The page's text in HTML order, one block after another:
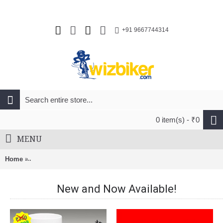
+91 9667744314
0 item(s) - ₹0
MENU
Home Shimano CS-HG200-7 MTB Cassette Sprocket 12-28T (7-
New and Now Available!